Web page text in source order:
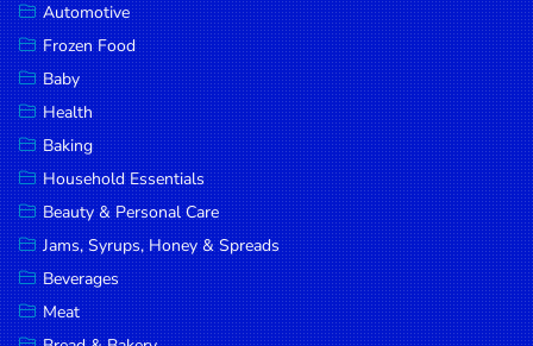
Baking
Household
Essentials
Beauty &
Personal
Care
Jams,
Syrups,
Honey &
Spreads
Automotive
Frozen Food
Baby
Health
Baking
Household Essentials
Beauty & Personal Care
Jams, Syrups, Honey & Spreads
Beverages
Meat